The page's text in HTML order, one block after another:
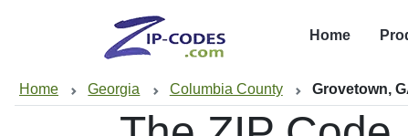
Home
Home Georgia Columbia County Grovetown,